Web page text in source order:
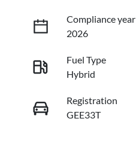
Compliance year
2026
Fuel Type
Hybrid
Registration
GEE33T